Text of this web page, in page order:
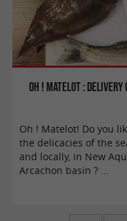
Oh ! Matelot :
Oh ! Matelot! Do you
the delicacies of the
and locally, in New
Arcachon basin ? ...